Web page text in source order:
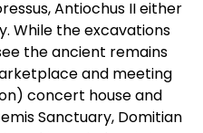
Antiochus II either
While the excavations
the ancient remains
and meeting
concert house and
Sanctuary, Domitian